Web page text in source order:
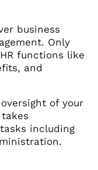
business
Only
functions like
and
of your
including